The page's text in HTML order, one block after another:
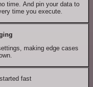
time. And pin your data to
time you execute.
making edge cases
fast